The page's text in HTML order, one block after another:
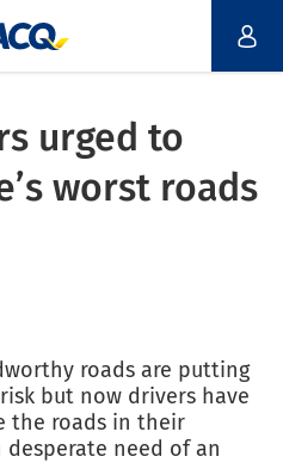
urged to
worst roads
roads are putting
but now drivers have
the roads in their
need of an